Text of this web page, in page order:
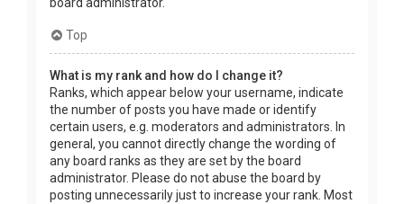
Top
What is my rank and how do I change it?
Ranks, which appear below your username, indicate
the number of posts you have made or identify
certain users, e.g. moderators and administrators. In
general, you cannot directly change the wording of
any board ranks as they are set by the board
administrator. Please do not abuse the board by
posting unnecessarily just to increase your rank. Most